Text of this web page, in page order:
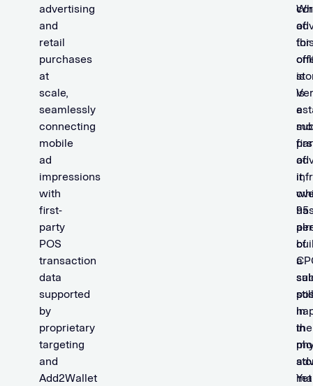
advertising
and
retail
purchases
at
scale,
seamlessly
connecting
mobile
ad
impressions
with
first-
party
POS
transaction
data
supported
by
proprietary
targeting
and
Add2Wallet
for
is
a
of
it,
95
of
still
in
Yet
of
is
a
in
the